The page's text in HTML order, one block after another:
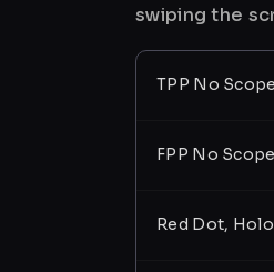
swiping the
TPP No Scope
FPP No Scope
Red Dot,